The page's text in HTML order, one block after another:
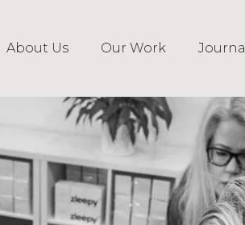
About Us Our Work Journal